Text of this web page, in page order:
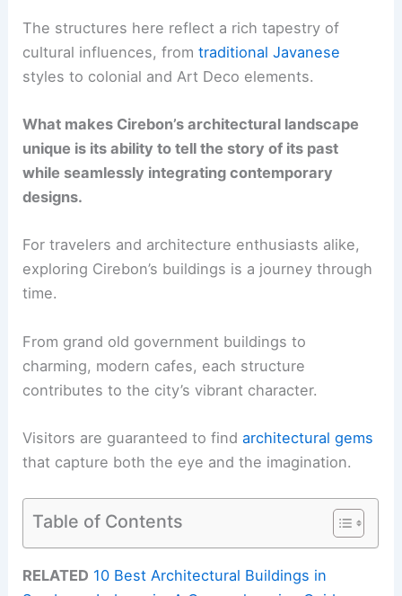
The structures here reflect a rich tapestry of
cultural influences, fromtraditional Javanese
styles to colonial and Art Deco elements.
What makes Cirebon’s architectural landscape
unique is its ability to tell the story of its past
while seamlessly integrating contemporary
designs.
For travelers and architecture enthusiasts alike,
exploring Cirebon’s buildings is a journey through
time.
From grand old government buildings to
charming, modern cafes, each structure
contributes to the city’s vibrant character.
Visitors are guaranteed to findarchitectural gems
that capture both the eye and the imagination.
Table of Contents
RELATED 10 Best Architectural Buildings in